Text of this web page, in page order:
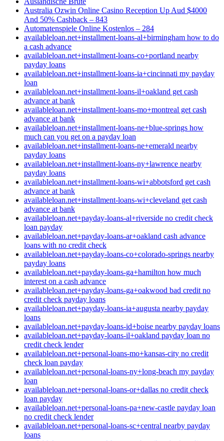
Australia Ozwin Online Casino Reception Up Aud $4000
And 50% Cashback – 843
Automatenspiele Online Kostenlos – 284
availableloan.net+installment-loans-al+birmingham how to do
a cash advance
availableloan.net+installment-loans-co+portland nearby
payday loans
availableloan.net+installment-loans-ia+cincinnati my payday
loan
availableloan.net+installment-loans-il+oakland get cash
advance at bank
availableloan.net+installment-loans-mo+montreal get cash
advance at bank
availableloan.net+installment-loans-ne+blue-springs how
much can you get on a payday loan
availableloan.net+installment-loans-ne+emerald nearby
payday loans
availableloan.net+installment-loans-ny+lawrence nearby
payday loans
availableloan.net+installment-loans-wi+abbotsford get cash
advance at bank
availableloan.net+installment-loans-wi+cleveland get cash
advance at bank
availableloan.net+payday-loans-al+riverside no credit check
loan payday
availableloan.net+payday-loans-ar+oakland cash advance
loans with no credit check
availableloan.net+payday-loans-co+colorado-springs nearby
payday loans
availableloan.net+payday-loans-ga+hamilton how much
interest on a cash advance
availableloan.net+payday-loans-ga+oakwood bad credit no
credit check payday loans
availableloan.net+payday-loans-ia+augusta nearby payday
loans
availableloan.net+payday-loans-id+boise nearby payday loans
availableloan.net+payday-loans-il+oakland payday loan no
credit check lender
availableloan.net+personal-loans-mo+kansas-city no credit
check loan payday
availableloan.net+personal-loans-ny+long-beach my payday
loan
availableloan.net+personal-loans-or+dallas no credit check
loan payday
availableloan.net+personal-loans-pa+new-castle payday loan
no credit check lender
availableloan.net+personal-loans-sc+central nearby payday
loans